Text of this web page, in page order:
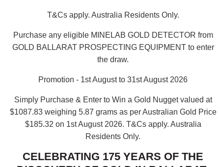
T&Cs apply. Australia Residents Only.
Purchase any eligible MINELAB GOLD DETECTOR from
GOLD BALLARAT PROSPECTING EQUIPMENT to enter
the draw.
Promotion - 1st August to 31st August 2026
Simply Purchase & Enter to Win a Gold Nugget valued at
$1087.83 weighing 5.87 grams as per Australian Gold Price
$185.32 on 1st August 2026. T&Cs apply. Australia
Residents Only.
CELEBRATING 175 YEARS OF THE